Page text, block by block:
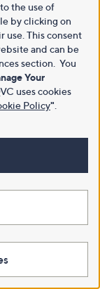
the use of
by clicking on
use. This consent
and can be
section. You
Your
uses cookies
Policy"